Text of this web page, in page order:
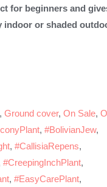
for beginners and
indoor or shaded
, Ground cover, On Sale,
, #BolivianJew,
, #CallisiaRepens,
#CreepingInchPlant,
, #EasyCarePlant,